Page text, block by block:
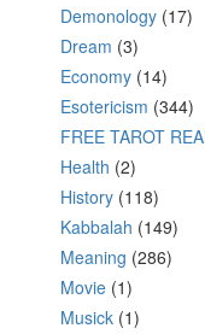
Demonology (17)
Dream (3)
Economy (14)
Esotericism (344)
FREE TAROT
Health (2)
History (118)
Kabbalah (149)
Meaning (286)
Movie (1)
Musick (1)